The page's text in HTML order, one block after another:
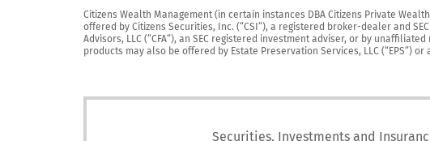
Citizens Wealth Management (in certain instances DBA Citizens Private
offered by Citizens Securities, Inc. (“CSI”), a registered broker-dealer and
Advisors, LLC (“CFA”), an SEC registered investment adviser, or by
products may also be offered by Estate Preservation Services, LLC (“EPS”)
Securities, Investments and